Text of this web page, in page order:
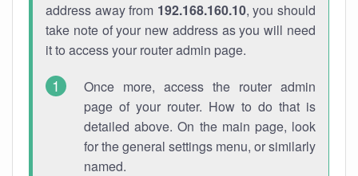
address away from 192.168.160.10, you should
take note of your new address as you will need
it to access your router admin page.
Once more, access the router admin
page of your router. How to do that is
detailed above. On the main page, look
for the general settings menu, or similarly
named.